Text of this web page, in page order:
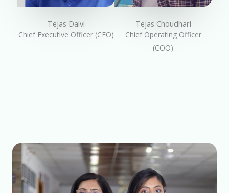
Tejas Dalvi
Chief Executive Officer (CEO)
Tejas Choudhari
Chief Operating Officer
(COO)